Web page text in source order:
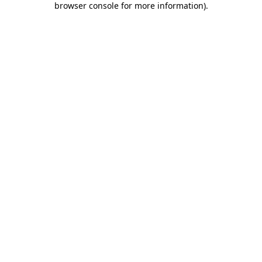
browser console for more information).